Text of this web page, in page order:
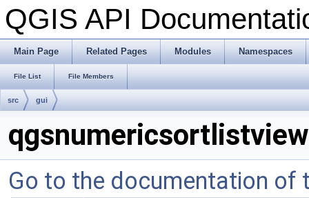
QGIS API
Main Page Related Pages Modules Namespaces
File List File Members
src gui
Go to the documentation of